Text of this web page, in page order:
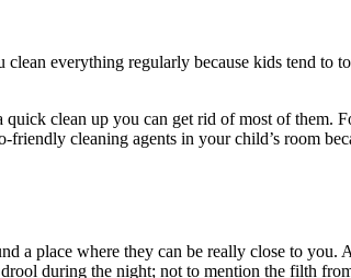
everything regularly because kids tend
clean up you can get rid of most of them.
cleaning agents in your child’s room
a place where they can be really close to
during the night; not to mention the filth